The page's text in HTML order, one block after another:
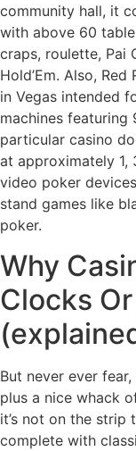
community hall, it
with above 60
craps, roulette, Pai
Hold’Em. Also,
in Vegas intended
machines featuring
particular casino
at approximately 1,
video poker
stand games like
poker.
Why
Clocks
But never ever
plus a nice whack
it’s not on the strip
complete with